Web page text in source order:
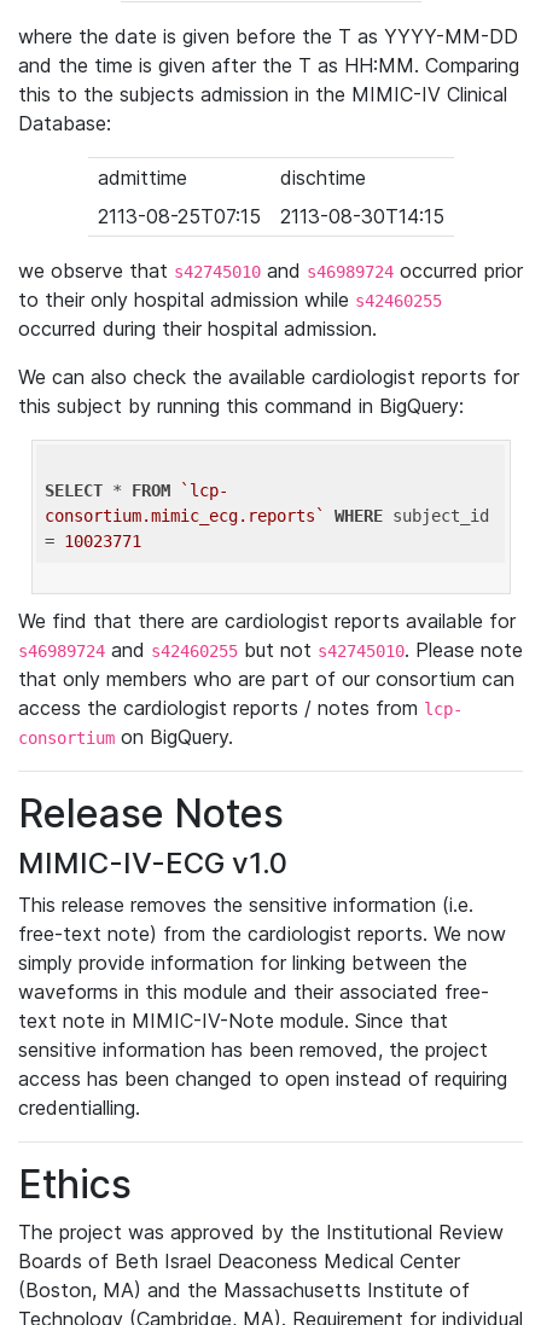
where the date is given before the T as YYYY-MM-DD
and the time is given after the T as HH:MM. Comparing
this to the subjects admission in the MIMIC-IV Clinical
Database:
admittime
dischtime
2113-08-25T07:15
2113-08-30T14:15
we observe that s42745010 and s46989724 occurred prior
to their only hospital admission while s42460255
occurred during their hospital admission.
We can also check the available cardiologist reports for
this subject by running this command in BigQuery:
SELECT * FROM
`lcp-
consortium.mimic_ecg.reports`
WHERE subject_id
= 10023771
We find that there are cardiologist reports available for
s46989724 and s42460255 but not s42745010. Please note
that only members who are part of our consortium can
access the cardiologist reports / notes from lcp-
consortium on BigQuery.
Release Notes
MIMIC-IV-ECG v1.0
This release removes the sensitive information (i.e.
free-text note) from the cardiologist reports. We now
simply provide information for linking between the
waveforms in this module and their associated free-
text note in MIMIC-IV-Note module. Since that
sensitive information has been removed, the project
access has been changed to open instead of requiring
credentialling.
Ethics
The project was approved by the Institutional Review
Boards of Beth Israel Deaconess Medical Center
(Boston, MA) and the Massachusetts Institute of
Technology (Cambridge, MA). Requirement for individual